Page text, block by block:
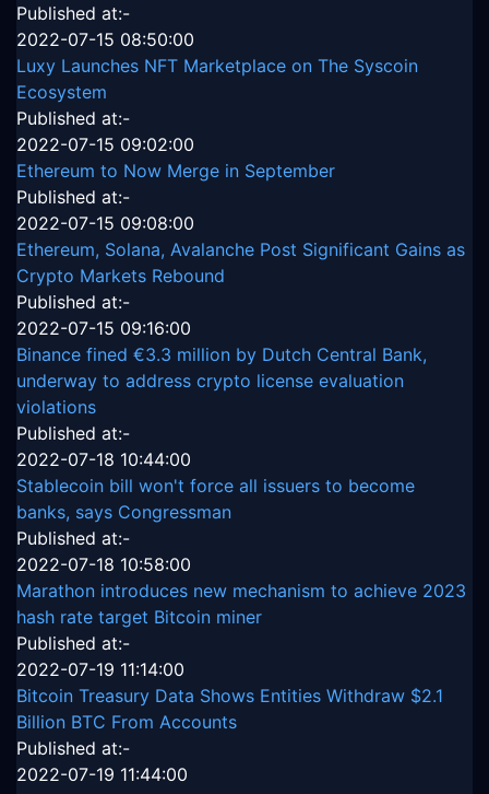
Published at:-
2022-07-15 08:50:00
Luxy Launches NFT Marketplace on The Syscoin
Ecosystem
Published at:-
2022-07-15 09:02:00
Ethereum to Now Merge in September
Published at:-
2022-07-15 09:08:00
Ethereum, Solana, Avalanche Post Significant Gains as
Crypto Markets Rebound
Published at:-
2022-07-15 09:16:00
Binance fined €3.3 million by Dutch Central Bank,
underway to address crypto license evaluation
violations
Published at:-
2022-07-18 10:44:00
Stablecoin bill won't force all issuers to become
banks, says Congressman
Published at:-
2022-07-18 10:58:00
Marathon introduces new mechanism to achieve 2023
hash rate target Bitcoin miner
Published at:-
2022-07-19 11:14:00
Bitcoin Treasury Data Shows Entities Withdraw $2.1
Billion BTC From Accounts
Published at:-
2022-07-19 11:44:00